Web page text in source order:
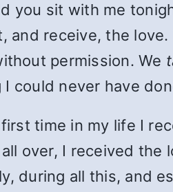
you sit with me
and receive, the
permission. We
I could never have
time in my life I
over, I received
during all this, and